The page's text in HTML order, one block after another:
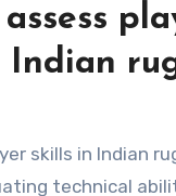
Indian
skills in Indian
technical